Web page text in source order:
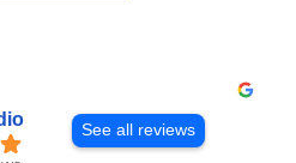
See all reviews